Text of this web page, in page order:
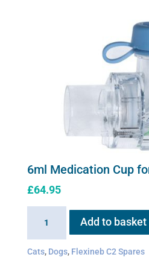
6ml Medication Cup
£64.95
Add to basket
Cats, Dogs, Flexineb C2 Spares